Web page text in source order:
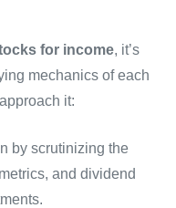
for income, it’s
mechanics of each
it:
by scrutinizing the
and dividend